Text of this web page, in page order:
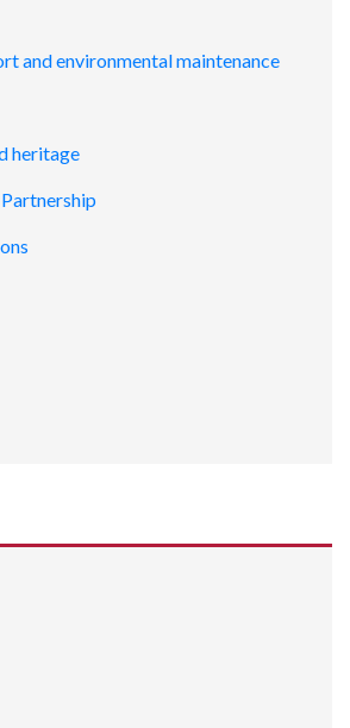
and environmental maintenance
heritage